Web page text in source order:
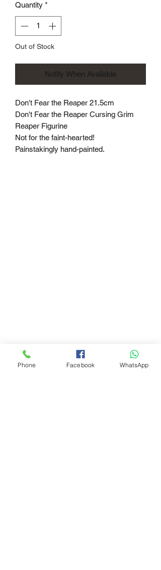
Quantity *
Out of Stock
Notify When Available
Don't Fear the Reaper 21.5cm
Don't Fear the Reaper Cursing Grim
Reaper Figurine
Not for the faint-hearted!
Painstakingly hand-painted.
Phone Facebook WhatsApp